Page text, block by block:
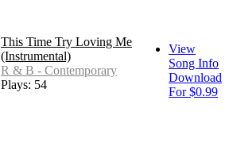
This Time Try Loving Me
(Instrumental)
R & B - Contemporary
Plays: 54
View
Song Info
Download
For $0.99